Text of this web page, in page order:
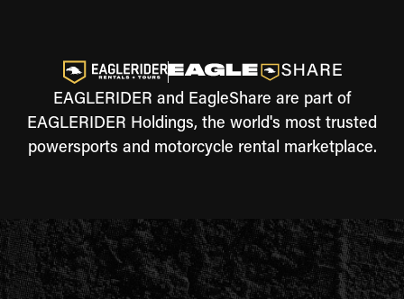
EAGLERIDER and EagleShare are part of
EAGLERIDER Holdings, the world's most trusted
powersports and motorcycle rental marketplace.